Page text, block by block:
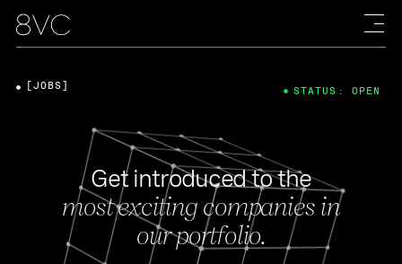
Get introduced to the
most exciting companies in
our portfolio.
[JOBS] STATUS: OPEN